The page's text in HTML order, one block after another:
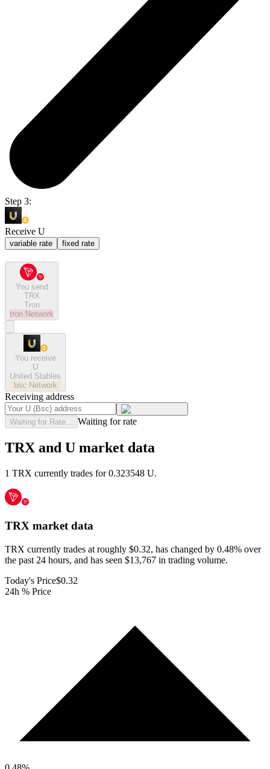
Step 3:
Receive U
variable rate fixed rate
You send
TRX
Tron
tron Network
You receive
U
United Stables
bsc Network
Receiving address
Waiting for Rate... Waiting for rate
TRX and U market data
1 TRX currently trades for 0.323548 U.
TRX market data
TRX currently trades at roughly $0.32, has changed by 0.48% over
the past 24 hours, and has seen $13,767 in trading volume.
Today's Price$0.32
24h % Price